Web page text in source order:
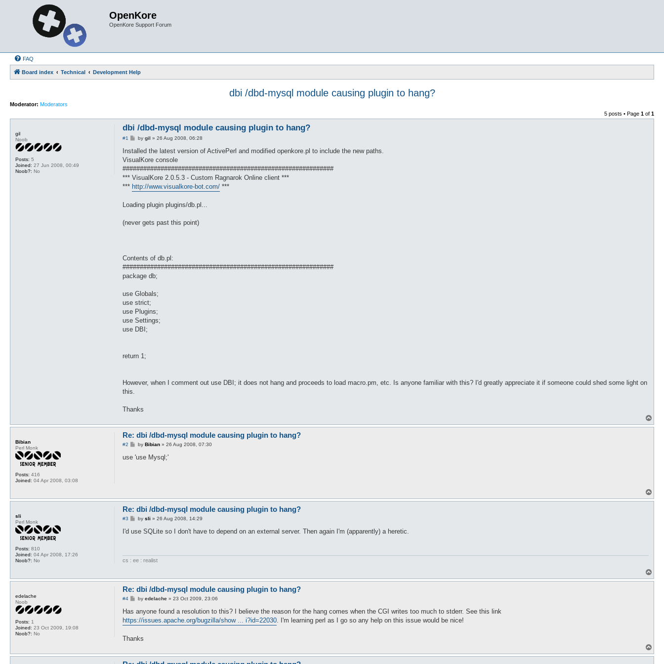
OpenKore
OpenKore Support Forum
FAQ
Board index Technical Development Help
dbi /dbd-mysql module causing plugin to hang?
Moderator: Moderators
5 posts • Page 1 of 1
gil
Noob
Posts: 5
Joined: 27 Jun 2008, 00:49
Noob?: No
dbi /dbd-mysql module causing plugin to hang?
#1
P
s
by gil » 26 Aug 2008, 06:28
Installed the latest version of ActivePerl and modified openkore.pl to include the new paths.
VisualKore console
#############################################################
*** VisualKore 2.0.5.3 - Custom Ragnarok Online client ***
*** http://www.visualkore-bot.com/ ***
Loading plugin plugins/db.pl...
(never gets past this point)
Contents of db.pl:
#############################################################
package db;
use Globals;
use strict;
use Plugins;
use Settings;
use DBI;
return 1;
However, when I comment out use DBI; it does not hang and proceeds to load macro.pm, etc. Is anyone familiar with this? I'd greatly appreciate it if someone could shed some light on
this.
Thanks
o
Bibian
Perl Monk
Posts: 416
Joined: 04 Apr 2008, 03:08
Re: dbi /dbd-mysql module causing plugin to hang?
#2
P
s
by Bibian» 26 Aug 2008, 07:30
use 'use Mysql;'
o
sli
Perl Monk
Posts: 810
Joined: 04 Apr 2008, 17:26
Noob?: No
Re: dbi /dbd-mysql module causing plugin to hang?
#3
P
s
by sli » 26 Aug 2008, 14:29
I'd use SQLite so I don't have to depend on an external server. Then again I'm (apparently) a heretic.
cs : ee : realist
o
edelache
Noob
Posts: 1
Joined: 23 Oct 2009, 19:08
Noob?: No
Re: dbi /dbd-mysql module causing plugin to hang?
#4
P
s
by edelache» 23 Oct 2009, 23:06
Has anyone found a resolution to this? I believe the reason for the hang comes when the CGI writes too much to stderr. See this link
https://issues.apache.org/bugzilla/show ... i?id=22030. I'm learning perl as I go so any help on this issue would be nice!
Thanks
o